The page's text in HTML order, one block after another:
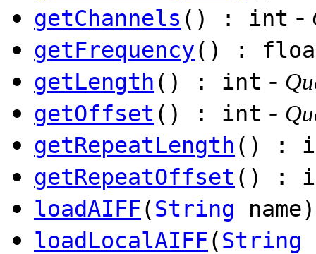
getChannels () : int -
getFrequency() :
getLength () : int -
getOffset () : int -
getRepeatLength () :
getRepeatOffset () :
loadAIFF(String
loadLocalAIFF(String